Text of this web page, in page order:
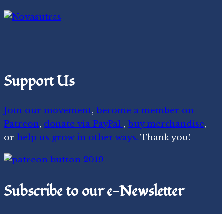
Support Us
Join our movement, become a member on
Patreon, donate via PayPal , buy merchandise,
or help us grow in other ways. Thank you!
Subscribe to our e-Newsletter